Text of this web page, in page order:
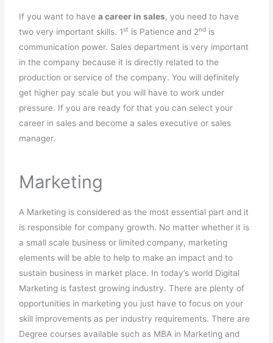
If you want to havea career in sales, you need to have
two very important skills. 1st is Patience and 2nd is
communication power. Sales department is very important
in the company because it is directly related to the
production or service of the company. You will definitely
get higher pay scale but you will have to work under
pressure. If you are ready for that you can select your
career in sales and become a sales executive or sales
manager.
Marketing
A Marketing is considered as the most essential part and it
is responsible for company growth. No matter whether it is
a small scale business or limited company, marketing
elements will be able to help to make an impact and to
sustain business in market place. In today’s world Digital
Marketing is fastest growing industry. There are plenty of
opportunities in marketing you just have to focus on your
skill improvements as per industry requirements. There are
Degree courses available such as MBA in Marketing and